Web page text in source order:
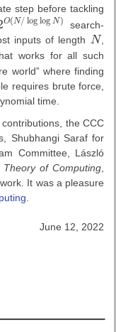
step before tackling
O(N/ log log N)
O(N/ loglogN)
search-
inputs of length N
N ,
works for all such
world” where finding
requires brute force,
time.
the CCC
Shubhangi Saraf for
Committee, László
Theory of Computing
It was a pleasure
June 12, 2022